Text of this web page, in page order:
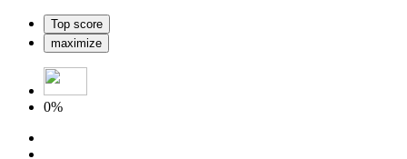
Top score
maximize
0%